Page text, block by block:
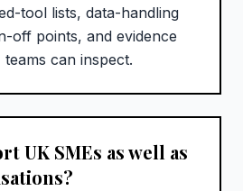
tool lists, data-handling
off points, and evidence
can inspect.
UK SMEs as well as